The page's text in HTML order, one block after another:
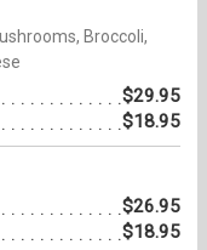
Broccoli,
$29.95
$18.95
$26.95
$18.95